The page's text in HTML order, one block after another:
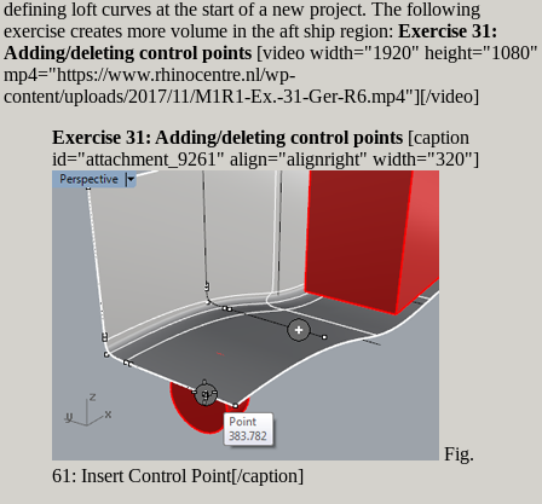
defining loft curves at the start of a new project. The following
exercise creates more volume in the aft ship region: Exercise 31:
Adding/deleting control points[video width="1920" height="1080"
mp4="https://www.rhinocentre.nl/wp-
content/uploads/2017/11/M1R1-Ex.-31-Ger-R6.mp4"][/video]
Exercise 31: Adding/deleting control points[caption
id="attachment_9261" align="alignright" width="320"]
Fig.
61: Insert Control Point[/caption]